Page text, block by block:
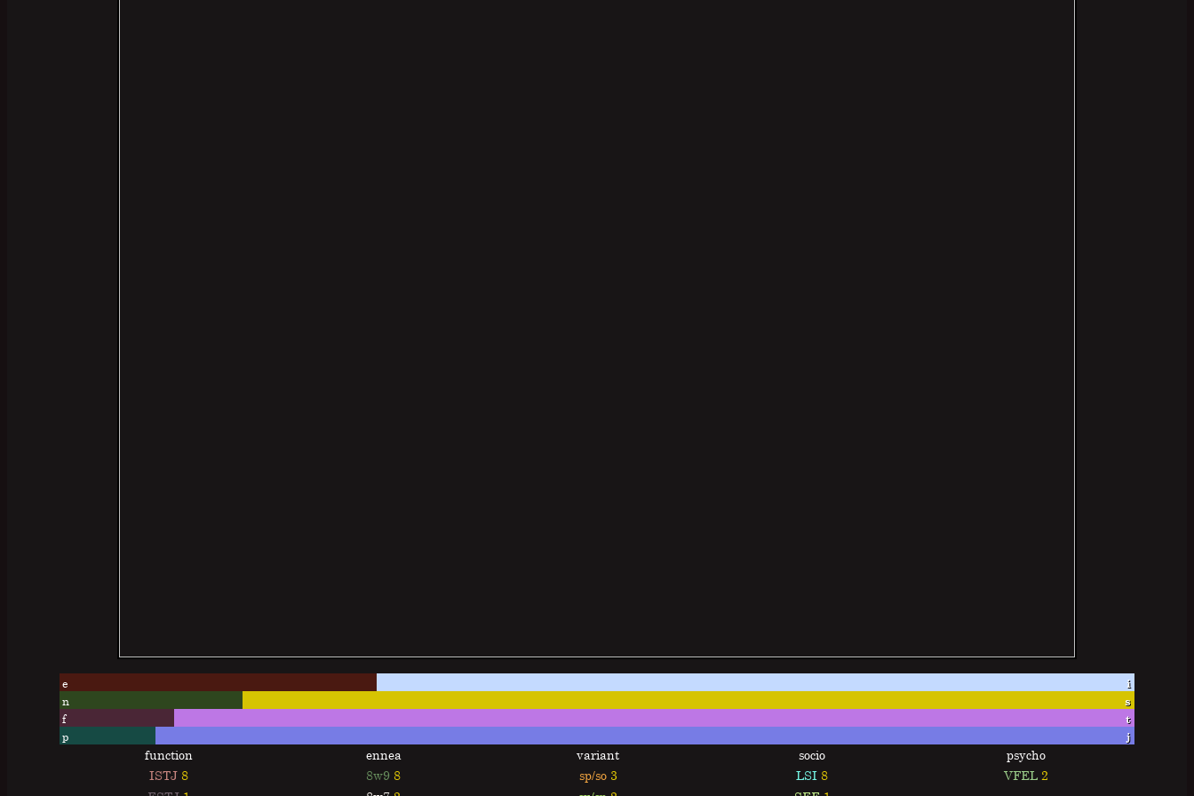
e
i
n
s
f
t
p
j
function ennea variant socio
psycho
ISTJ 8
8w9 8
sp/so 3
LSI 8
VFEL 2